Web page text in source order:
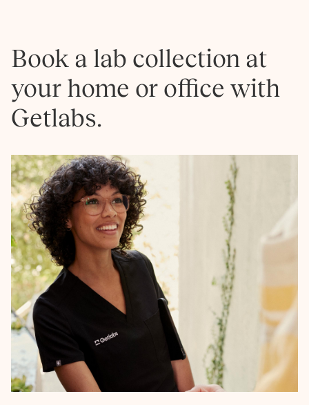
Book a lab collection at
your home or office with
Getlabs.